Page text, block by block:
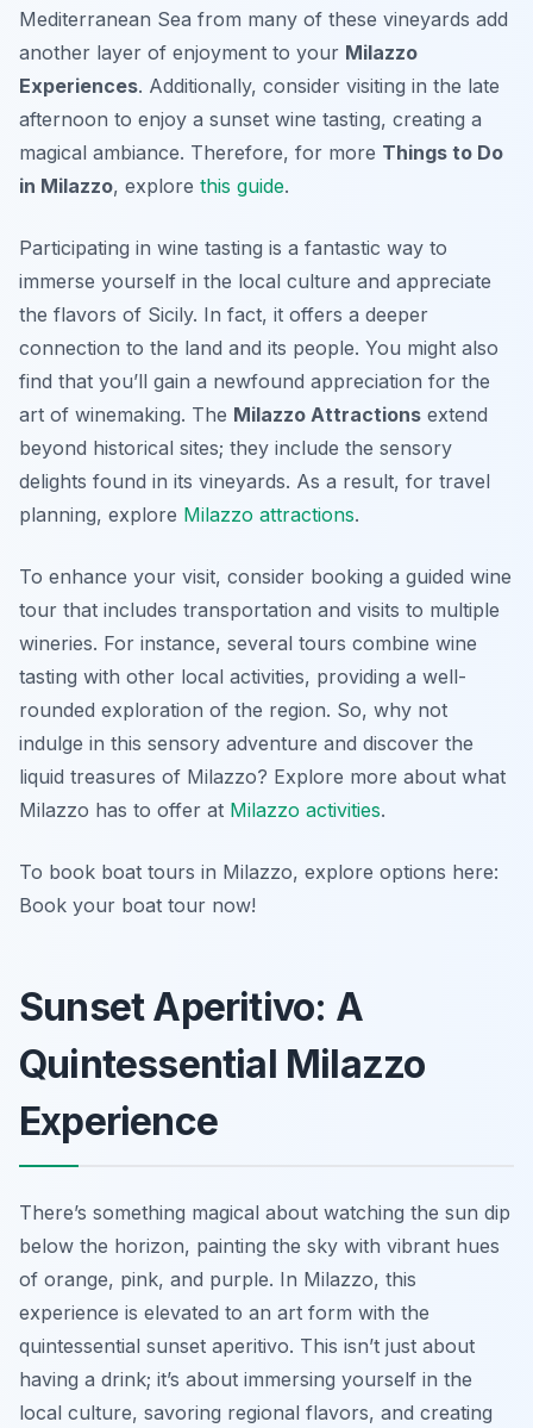
Mediterranean Sea from many of these vineyards add
another layer of enjoyment to your Milazzo
Experiences. Additionally, consider visiting in the late
afternoon to enjoy a sunset wine tasting, creating a
magical ambiance. Therefore, for more Things to Do
in Milazzo, explore this guide.
Participating in wine tasting is a fantastic way to
immerse yourself in the local culture and appreciate
the flavors of Sicily. In fact, it offers a deeper
connection to the land and its people. You might also
find that you’ll gain a newfound appreciation for the
art of winemaking. The Milazzo Attractions extend
beyond historical sites; they include the sensory
delights found in its vineyards. As a result, for travel
planning, explore Milazzo attractions.
To enhance your visit, consider booking a guided wine
tour that includes transportation and visits to multiple
wineries. For instance, several tours combine wine
tasting with other local activities, providing a well-
rounded exploration of the region. So, why not
indulge in this sensory adventure and discover the
liquid treasures of Milazzo? Explore more about what
Milazzo has to offer at Milazzo activities.
To book boat tours in Milazzo, explore options here:
Book your boat tour now!
Sunset Aperitivo: A
Quintessential Milazzo
Experience
There’s something magical about watching the sun dip
below the horizon, painting the sky with vibrant hues
of orange, pink, and purple. In Milazzo, this
experience is elevated to an art form with the
quintessential sunset aperitivo. This isn’t just about
having a drink; it’s about immersing yourself in the
local culture, savoring regional flavors, and creating